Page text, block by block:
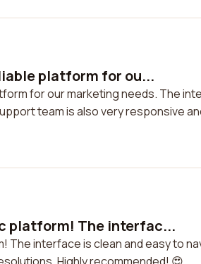
platform for ou...
for our marketing needs. The
team is also very responsive
platform! The interfac...
The interface is clean and easy to